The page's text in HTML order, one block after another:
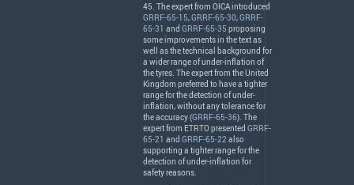
45. The expert from OICAintroduced
GRRF-65-15,GRRF-65-30,GRRF-
65-31 and GRRF-65-35 proposing
some improvements in the text as
well as the technical background for
a wider range of under-inflation of
the tyres. The expert from the United
Kingdom preferred to have a tighter
range for the detection of under-
inflation, without any tolerance for
the accuracy (GRRF-65-36). The
expert from ETRTOpresented GRRF-
65-21 and GRRF-65-22 also
supporting a tighter range for the
detection of under-inflation for
safety reasons.